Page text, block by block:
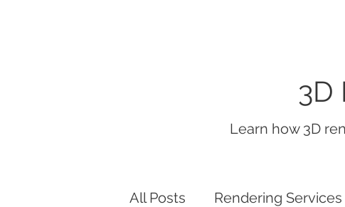
3D
Learn how 3D
All Posts Rendering Services